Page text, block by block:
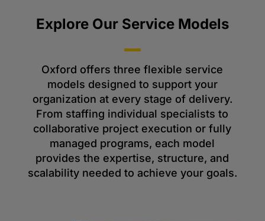
Explore Our Service Models
Oxford offers three flexible service
models designed to support your
organization at every stage of delivery.
From staffing individual specialists to
collaborative project execution or fully
managed programs, each model
provides the expertise, structure, and
scalability needed to achieve your goals.